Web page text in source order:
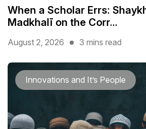
When a Scholar Errs:
Madkhalī on the Corr...
August 2, 2026 3 mins read
Innovations and It’s People